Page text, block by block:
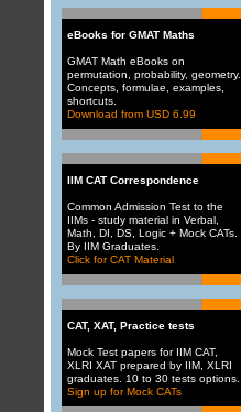
eBooks for GMAT Maths
GMAT Math eBooks on
permutation, probability, geometry.
Concepts, formulae, examples,
shortcuts.
Download from USD 6.99
IIM CAT Correspondence
Common Admission Test to the
IIMs - study material in Verbal,
Math, DI, DS, Logic + Mock CATs.
By IIM Graduates.
Click for CAT Material
CAT, XAT, Practice tests
Mock Test papers for IIM CAT,
XLRI XAT prepared by IIM, XLRI
graduates. 10 to 30 tests options.
Sign up for Mock CATs